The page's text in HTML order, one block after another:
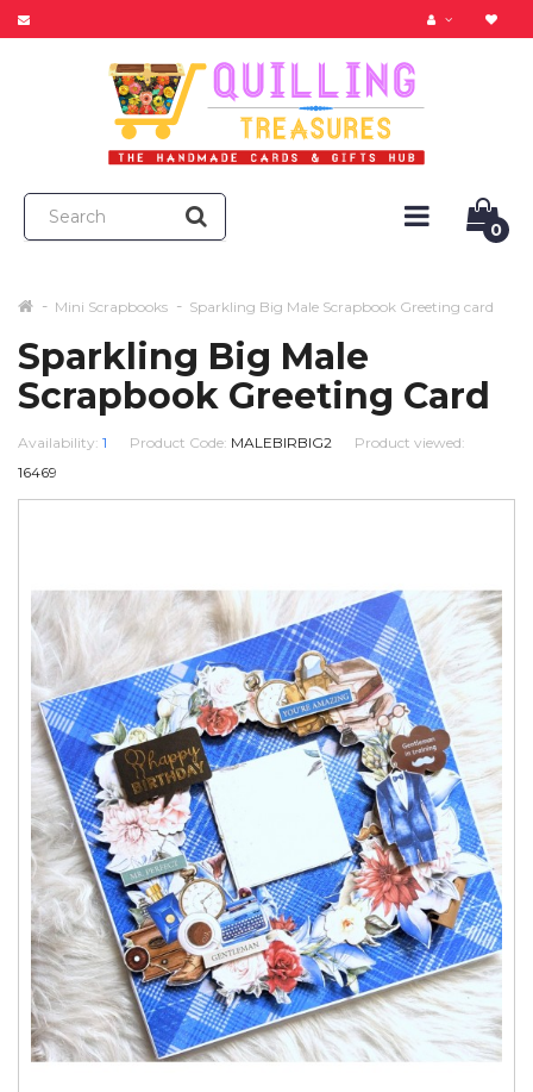
0
Mini Scrapbooks Sparkling Big Male Scrapbook Greeting card
Sparkling Big Male
Scrapbook Greeting Card
Availability: 1 Product Code: MALEBIRBIG2
Product viewed:
16469